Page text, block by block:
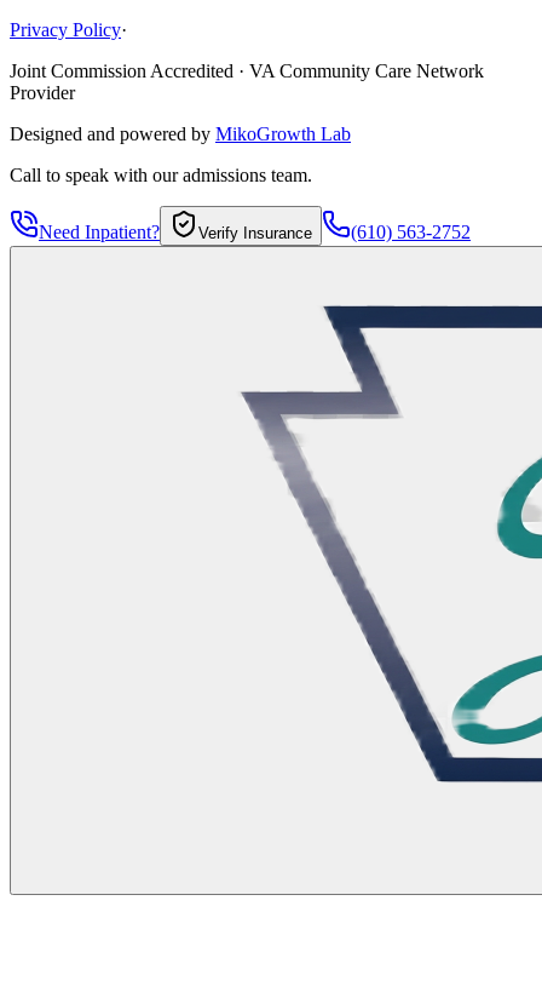
Privacy Policy·
Joint Commission Accredited · VA Community Care Network
Provider
Designed and powered by MikoGrowth Lab
Call to speak with our admissions team.
Need Inpatient? Verify Insurance (610) 563-2752